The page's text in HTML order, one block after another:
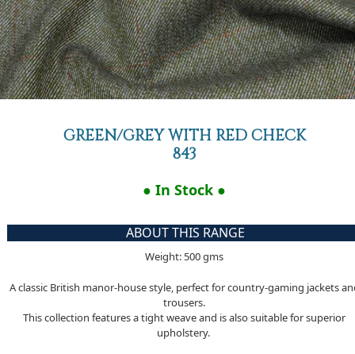
GREEN/GREY WITH RED CHECK
843
● In Stock ●
ABOUT THIS RANGE
Weight: 500 gms
A classic British manor-house style, perfect for country-gaming jackets
trousers.
This collection features a tight weave and is also suitable for superior
upholstery.